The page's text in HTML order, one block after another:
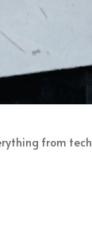
from tech